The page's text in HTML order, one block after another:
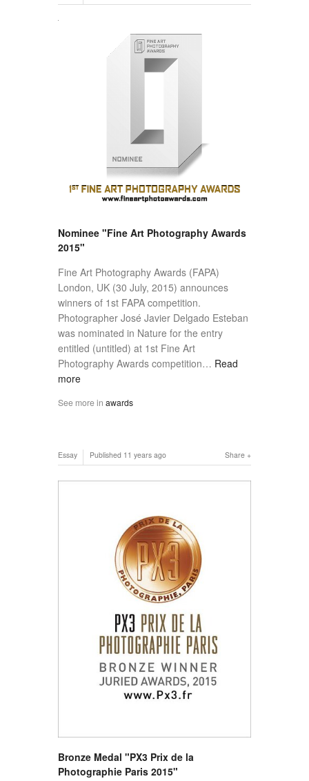
Nominee "Fine Art Photography Awards
2015"
Fine Art Photography Awards (FAPA)
London, UK (30 July, 2015) announces
winners of 1st FAPA competition.
Photographer José Javier Delgado Esteban
was nominated in Nature for the entry
entitled (untitled) at 1st Fine Art
Photography Awards competition… Read
more
See more in awards
Share
Essay Published 11 years ago
Bronze Medal "PX3 Prix de la
Photographie Paris 2015"